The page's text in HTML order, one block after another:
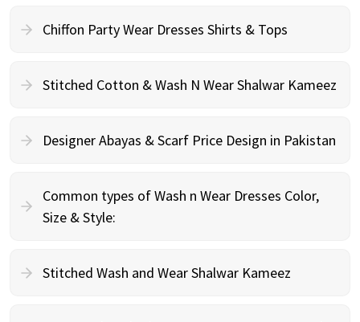
Chiffon Party Wear Dresses Shirts & Tops
Stitched Cotton & Wash N Wear Shalwar Kameez
Designer Abayas & Scarf Price Design in Pakistan
Common types of Wash n Wear Dresses Color,
Size & Style:
Stitched Wash and Wear Shalwar Kameez